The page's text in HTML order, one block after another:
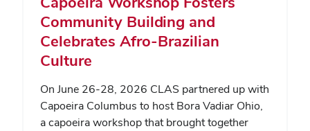
Community Building and
Celebrates Afro-Brazilian
Culture
On June 26-28, 2026 CLAS partnered up with
Capoeira Columbus to host Bora Vadiar Ohio,
a capoeira workshop that brought together